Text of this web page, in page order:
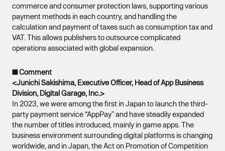
commerce and consumer protection laws, supporting various
payment methods in each country, and handling the
calculation and payment of taxes such as consumption tax and
VAT. This allows publishers to outsource complicated
operations associated with global expansion.
■ Comment
<Junichi Sakishima, Executive Officer, Head of App Business
Division, Digital Garage, Inc.>
In 2023, we were among the first in Japan to launch the third-
party payment service “AppPay” and have steadily expanded
the number of titles introduced, mainly in game apps. The
business environment surrounding digital platforms is changing
worldwide, and in Japan, the Act on Promotion of Competition